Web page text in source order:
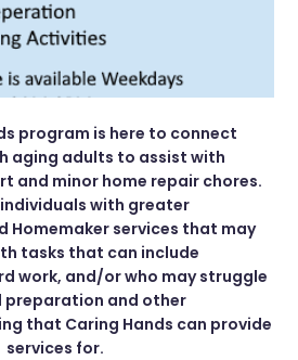
program is here to connect
aging adults to assist with
and minor home repair chores.
individuals with greater
Homemaker services that may
tasks that can include
work, and/or who may struggle
preparation and other
that Caring Hands can provide
services for.